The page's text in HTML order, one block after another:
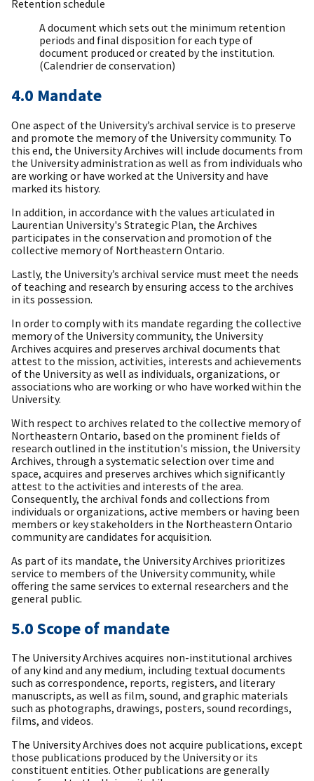
Retention schedule
A document which sets out the minimum retention
periods and final disposition for each type of
document produced or created by the institution.
(Calendrier de conservation)
4.0 Mandate
One aspect of the University’s archival service is to preserve
and promote the memory of the University community. To
this end, the University Archives will include documents from
the University administration as well as from individuals who
are working or have worked at the University and have
marked its history.
In addition, in accordance with the values articulated in
Laurentian University's Strategic Plan, the Archives
participates in the conservation and promotion of the
collective memory of Northeastern Ontario.
Lastly, the University’s archival service must meet the needs
of teaching and research by ensuring access to the archives
in its possession.
In order to comply with its mandate regarding the collective
memory of the University community, the University
Archives acquires and preserves archival documents that
attest to the mission, activities, interests and achievements
of the University as well as individuals, organizations, or
associations who are working or who have worked within the
University.
With respect to archives related to the collective memory of
Northeastern Ontario, based on the prominent fields of
research outlined in the institution's mission, the University
Archives, through a systematic selection over time and
space, acquires and preserves archives which significantly
attest to the activities and interests of the area.
Consequently, the archival fonds and collections from
individuals or organizations, active members or having been
members or key stakeholders in the Northeastern Ontario
community are candidates for acquisition.
As part of its mandate, the University Archives prioritizes
service to members of the University community, while
offering the same services to external researchers and the
general public.
5.0 Scope of mandate
The University Archives acquires non-institutional archives
of any kind and any medium, including textual documents
such as correspondence, reports, registers, and literary
manuscripts, as well as film, sound, and graphic materials
such as photographs, drawings, posters, sound recordings,
films, and videos.
The University Archives does not acquire publications, except
those publications produced by the University or its
constituent entities. Other publications are generally